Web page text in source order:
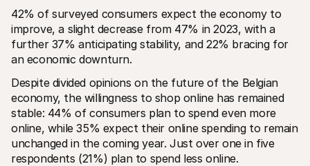
42% of surveyed consumers expect the economy to
improve, a slight decrease from 47% in 2023, with a
further 37% anticipating stability, and 22% bracing for
an economic downturn.
Despite divided opinions on the future of the Belgian
economy, the willingness to shop online has remained
stable: 44% of consumers plan to spend even more
online, while 35% expect their online spending to remain
unchanged in the coming year. Just over one in five
respondents (21%) plan to spend less online.